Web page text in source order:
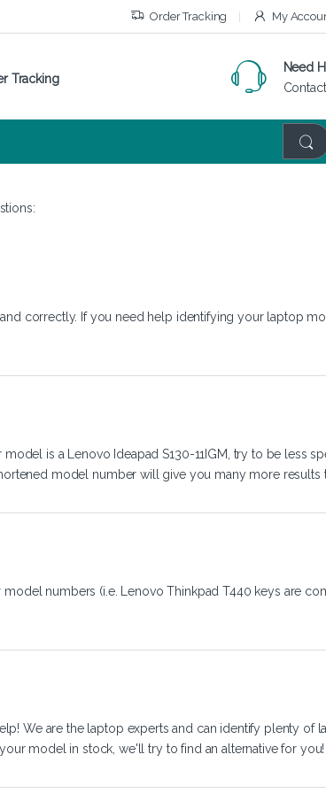
Order Tracking My
Tracking
Need
correctly. If you need help identifying your laptop
is a Lenovo Ideapad S130-11IGM, try to be less
model number will give you many more results
numbers (i.e. Lenovo Thinkpad T440 keys are
We are the laptop experts and can identify plenty of
model in stock, we'll try to find an alternative for you!